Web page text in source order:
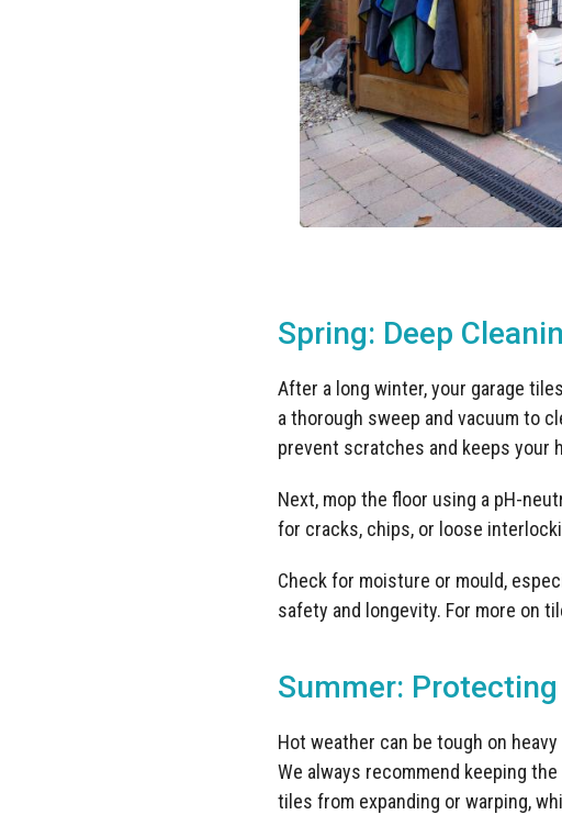
Spring: Deep
After a long winter, your garage
a thorough sweep and vacuum to
prevent scratches and keeps your
Next, mop the floor using a pH-
for cracks, chips, or loose
Check for moisture or mould,
safety and longevity. For more on
Summer:
Hot weather can be tough on
We always recommend keeping
tiles from expanding or warping,